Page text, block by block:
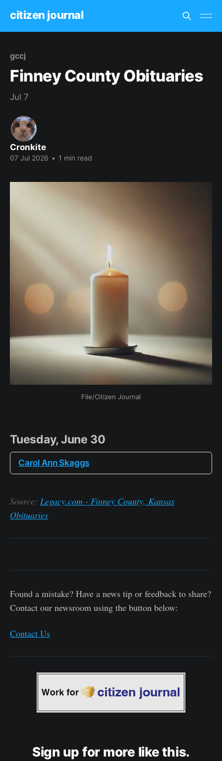
citizen journal
gccj
Finney County Obituaries
Jul 7
Cronkite
07 Jul 2026 • 1 min read
File/Citizen Journal
Tuesday, June 30
Carol Ann Skaggs
Source: Legacy.com - Finney County, Kansas
Obituaries
Found a mistake? Have a news tip or feedback to share?
Contact our newsroom using the button below:
Contact Us
Sign up for more like this.